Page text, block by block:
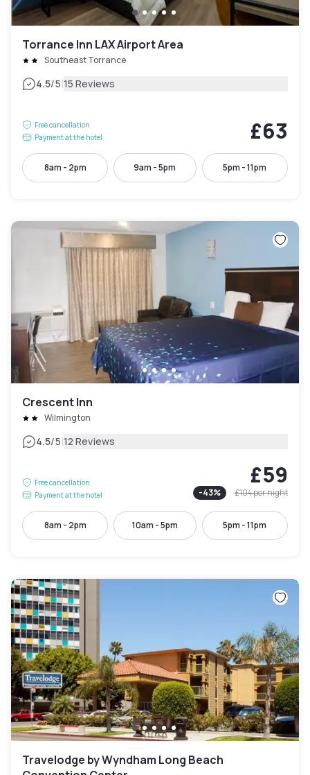
Torrance Inn LAX Airport Area
Southeast Torrance
4.5/5|15 Reviews
Free cancellation
Payment at the hotel
£63
8am - 2pm 9am - 5pm 5pm - 11pm
Crescent Inn
Wilmington
4.5/5|12 Reviews
Free cancellation
Payment at the hotel
£59
-43% £104per night
8am - 2pm 10am - 5pm 5pm - 11pm
Travelodge by Wyndham Long Beach